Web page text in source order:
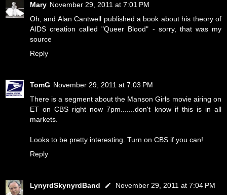
Mary November 29, 2011 at 7:01 PM
Oh, and Alan Cantwell published a book about his theory of
AIDS creation called "Queer Blood" - sorry, that was my
source
Reply
TomG November 29, 2011 at 7:03 PM
There is a segment about the Manson Girls movie airing on
ET on CBS right now 7pm.......don't know if this is in all
markets.
Looks to be pretty interesting. Turn on CBS if you can!
Reply
LynyrdSkynyrdBand
November 29, 2011 at 7:04 PM